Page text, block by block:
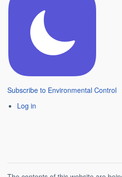
Subscribe to Environmental Control
Log in